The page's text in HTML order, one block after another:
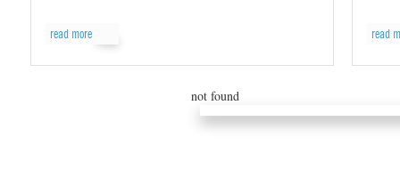
read more read
not found